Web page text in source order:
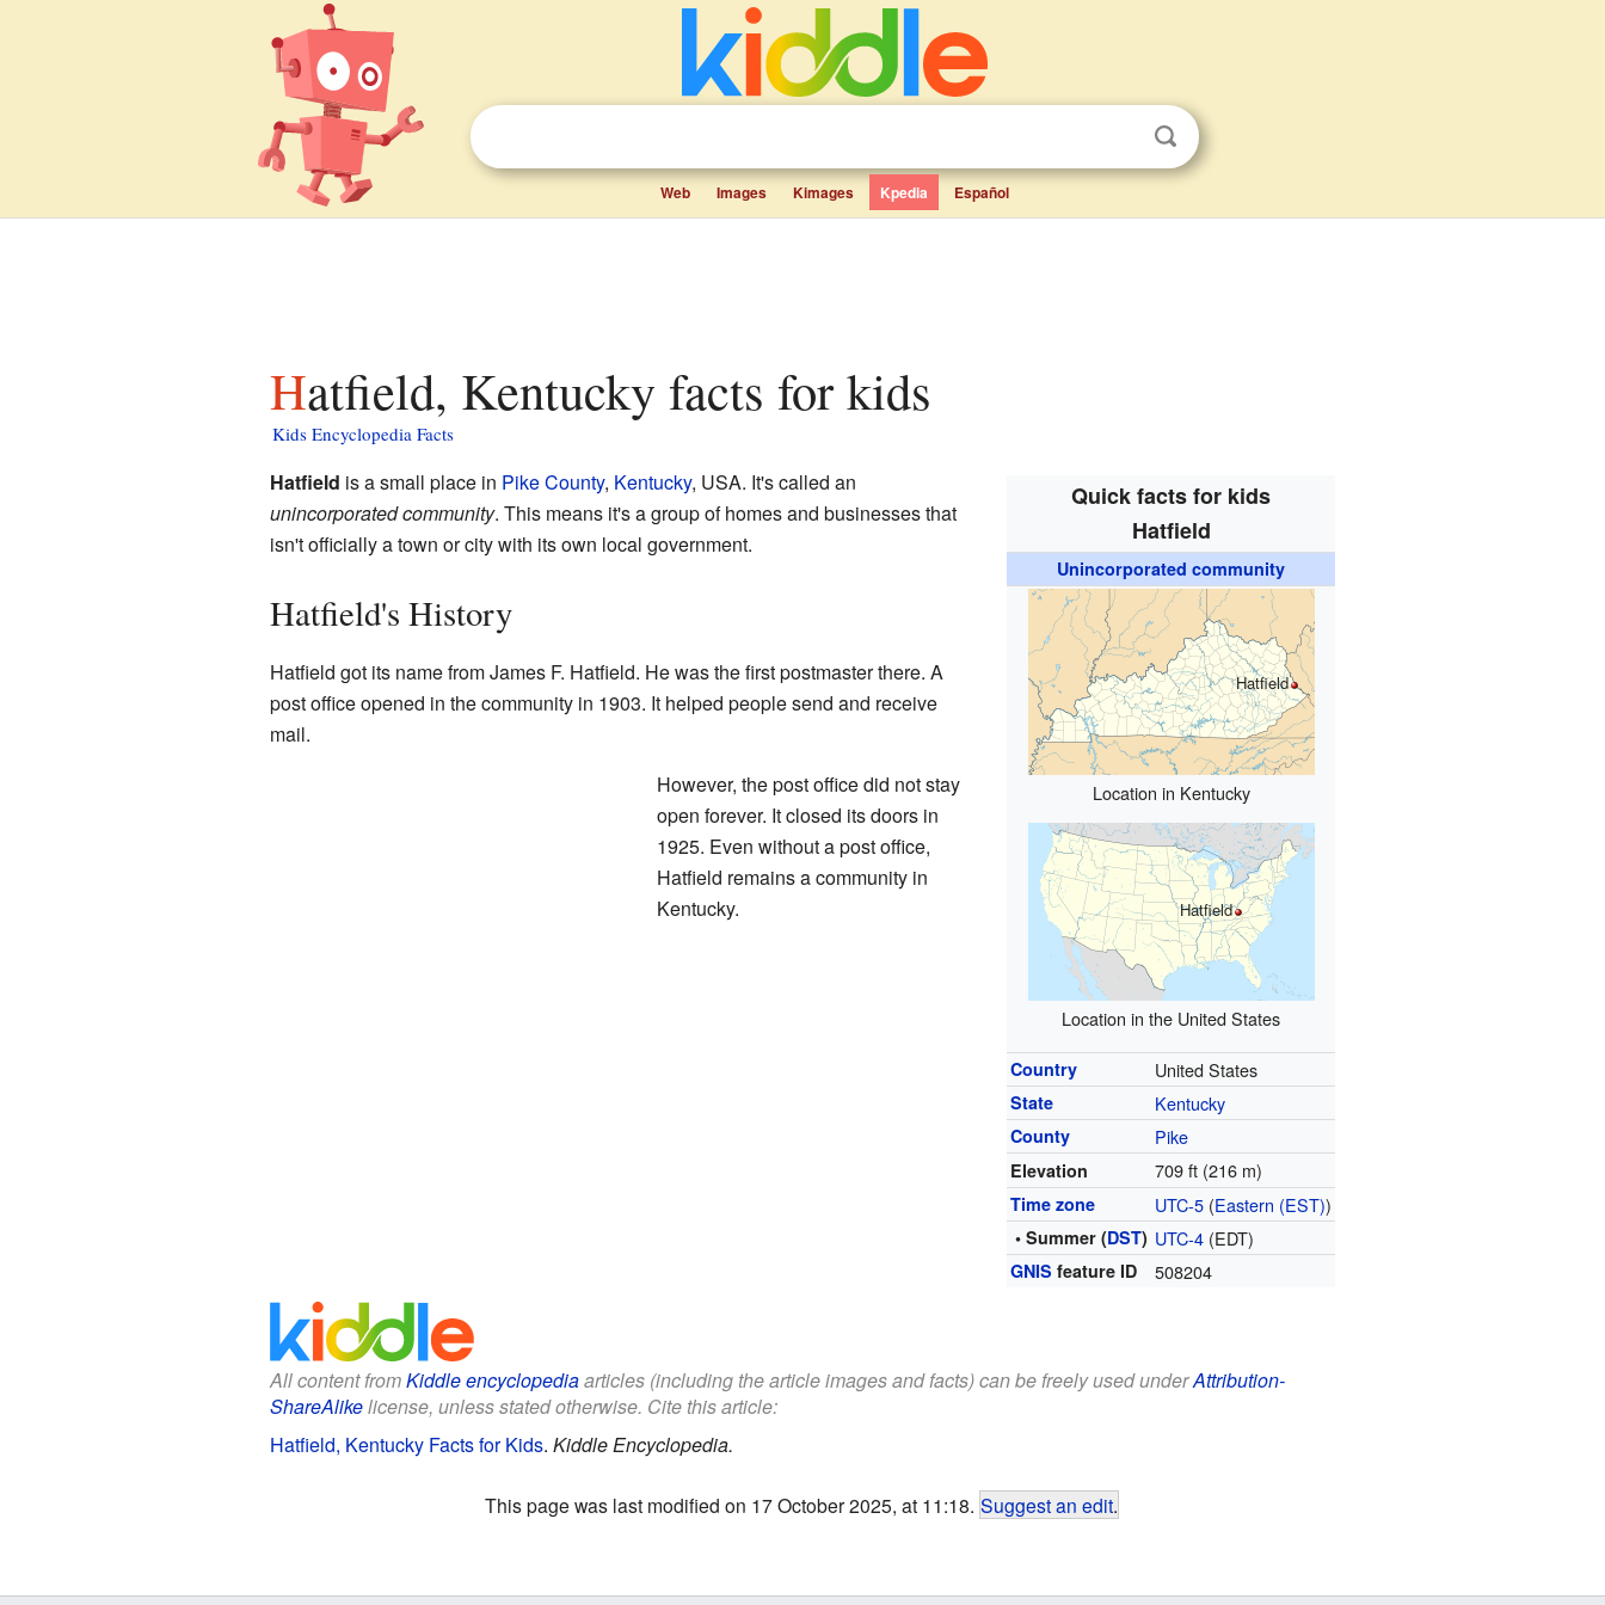
Web Images Kimages Kpedia Español
Hatfield, Kentucky facts for kids
Kids Encyclopedia Facts
Quick facts for kids
Hatfield
Unincorporated community
Hatfield
Location in Kentucky
Hatfield
Location in the United States
Country United States
State Kentucky
County Pike
Elevation 709 ft (216 m)
Time zone UTC-5 (Eastern (EST))
• Summer (DST) UTC-4 (EDT)
GNIS feature ID 508204
Hatfield is a small place in Pike County, Kentucky, USA. It's called an
unincorporated community. This means it's a group of homes and businesses that
isn't officially a town or city with its own local government.
Hatfield's History
Hatfield got its name from James F. Hatfield. He was the first postmaster there. A
post office opened in the community in 1903. It helped people send and receive
mail.
However, the post office did not stay
open forever. It closed its doors in
1925. Even without a post office,
Hatfield remains a community in
Kentucky.
All content fromKiddle encyclopediaarticles (including the article images and facts) can be freely used underAttribution-
ShareAlikelicense, unless stated otherwise. Cite this article:
Hatfield, Kentucky Facts for Kids. Kiddle Encyclopedia.
This page was last modified on 17 October 2025, at 11:18. Suggest an edit.